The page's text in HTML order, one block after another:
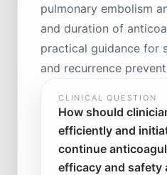
pulmonary embolism
and duration of
practical guidance for
and recurrence
CLINICAL QUESTION
How should
efficiently and
continue
efficacy and safety